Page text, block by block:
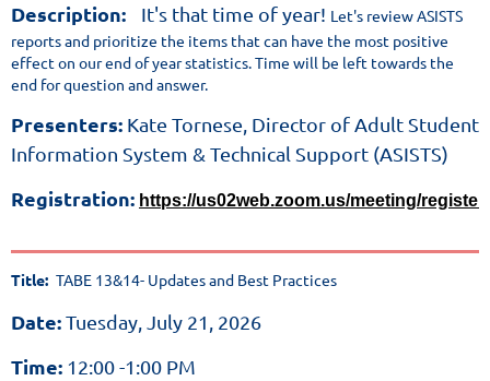
a
web-
based
standardized
performance
system
of-
school
Description: It's that time of year! Let's review ASISTS
reports and prioritize the items that can have the most positive
effect on our end of year statistics.Time will be left towards the
end for question andanswer.
Presenters: Kate Tornese, Director of Adult Student
Information System & Technical Support (ASISTS)
Registration: https://us02web.zoom.us/meeting/
Title: TABE 13&14- Updates and Best Practices
Date:Tuesday, July 21, 2026
Time: 12:00 -1:00 PM